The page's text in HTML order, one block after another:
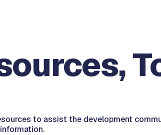
to assist the development